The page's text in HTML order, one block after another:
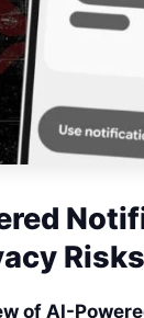
Risks
of AI-